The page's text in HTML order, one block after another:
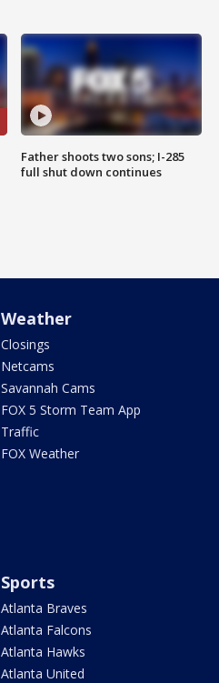
Father shoots two sons; I-285
full shut down continues
Weather
Closings
Netcams
Savannah Cams
FOX 5 Storm Team App
Traffic
FOX Weather
Sports
Atlanta Braves
Atlanta Falcons
Atlanta Hawks
Atlanta United